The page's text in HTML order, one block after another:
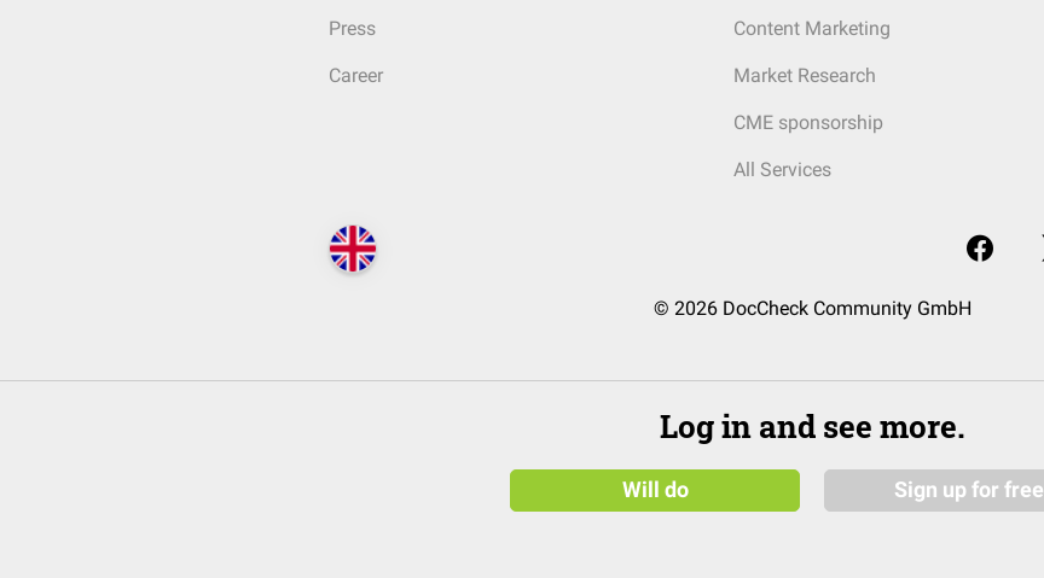
Press
Career
Content Marketing
Market Research
CME sponsorship
All Services
© 2026 DocCheck Community GmbH
Log in and see more.
Will do Sign up for free